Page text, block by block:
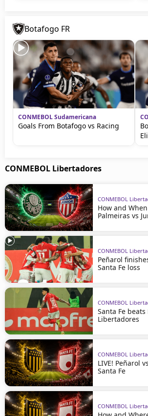
Botafogo FR
CONMEBOL Sudamericana
Goals From Botafogo vs Racing
CONMEBOL Libertadores
CONMEBOL
How and
Palmeiras vs
CONMEBOL
Peñarol
Santa Fe loss
CONMEBOL
Santa Fe
Libertadores
CONMEBOL
LIVE! Peñarol
Santa Fe
CONMEBOL